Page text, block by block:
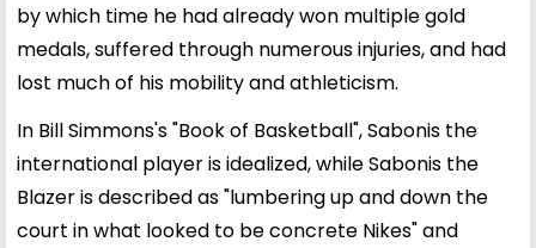
by which time he had already won multiple gold
medals, suffered through numerous injuries, and had
lost much of his mobility and athleticism.
In Bill Simmons's "Book of Basketball", Sabonis the
international player is idealized, while Sabonis the
Blazer is described as "lumbering up and down the
court in what looked to be concrete Nikes" and